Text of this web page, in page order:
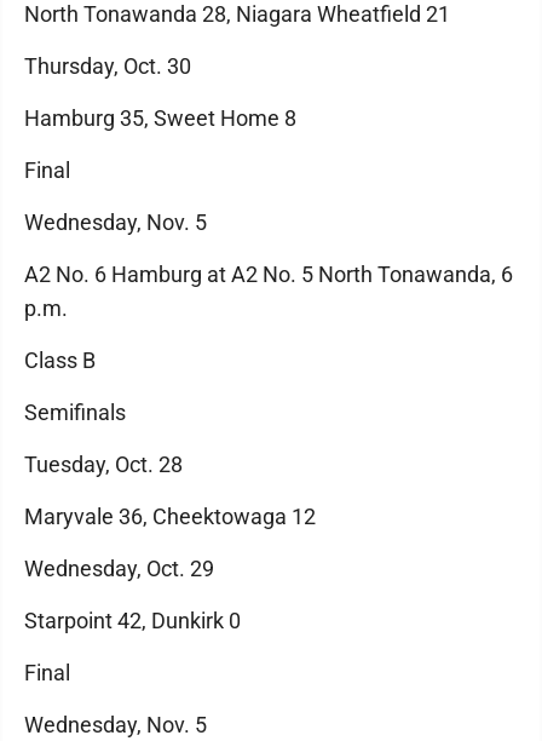
North Tonawanda 28, Niagara Wheatfield 21
Thursday, Oct. 30
Hamburg 35, Sweet Home 8
Final
Wednesday, Nov. 5
A2 No. 6 Hamburg at A2 No. 5 North Tonawanda, 6
p.m.
Class B
Semifinals
Tuesday, Oct. 28
Maryvale 36, Cheektowaga 12
Wednesday, Oct. 29
Starpoint 42, Dunkirk 0
Final
Wednesday, Nov. 5